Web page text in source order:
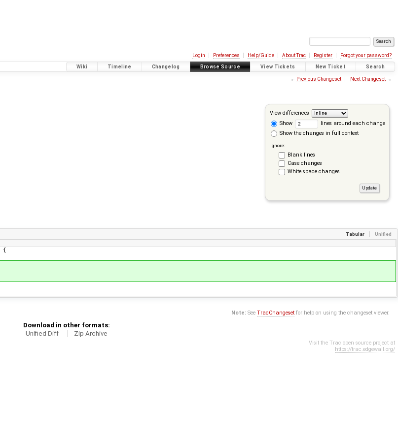
Login Preferences Help/Guide About Trac Register Forgot your password?
Wiki Timeline Changelog Browse Source View Tickets New Ticket Search
← Previous Changeset Next Changeset→
View differences
Show
lines around each change
Show the changes in full context
Ignore:
Blank lines
Case changes
White space changes
Tabular Unified
{
Note: SeeTracChangeset for help on using the changeset viewer.
Download in other formats:
Unified Diff
Zip Archive
Visit the Trac open source project at
https://trac.edgewall.org/